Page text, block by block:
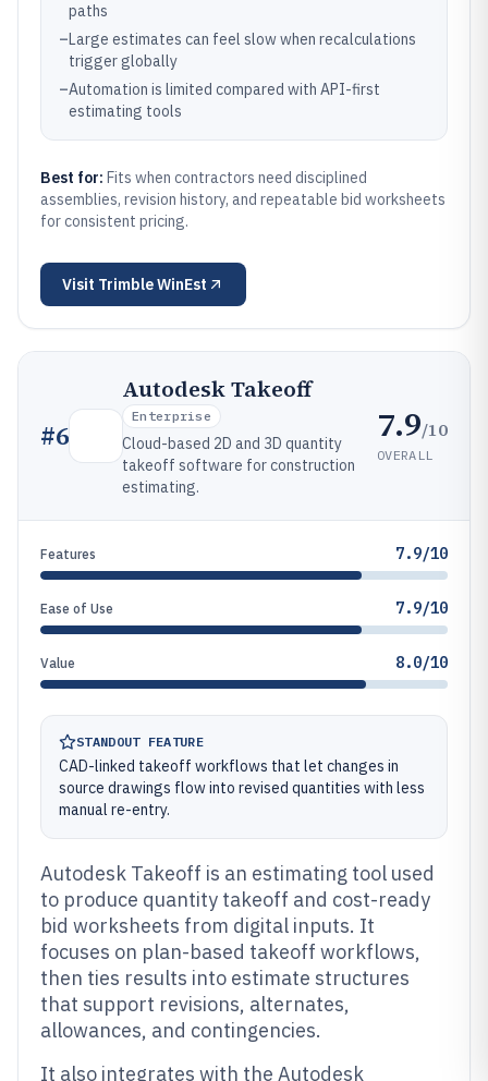
paths
–Large estimates can feel slow when recalculations
trigger globally
–Automation is limited compared with API-first
estimating tools
Best for: Fits when contractors need disciplined
assemblies, revision history, and repeatable bid worksheets
for consistent pricing.
Visit Trimble WinEst
#6
Autodesk Takeoff
Enterprise
Cloud-based 2D and 3D quantity
takeoff software for construction
estimating.
7.9/10
OVERALL
Features 7.9/10
Ease of Use 7.9/10
Value 8.0/10
STANDOUT FEATURE
CAD-linked takeoff workflows that let changes in
source drawings flow into revised quantities with less
manual re-entry.
Autodesk Takeoff is an estimating tool used
to produce quantity takeoff and cost-ready
bid worksheets from digital inputs. It
focuses on plan-based takeoff workflows,
then ties results into estimate structures
that support revisions, alternates,
allowances, and contingencies.
It also integrates with the Autodesk